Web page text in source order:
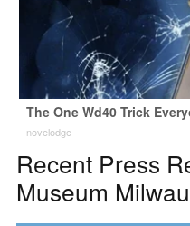
The One Wd40 Trick
novelodge
Recent Press
Museum